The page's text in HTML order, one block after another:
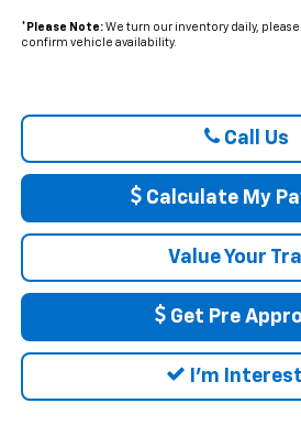
* Please Note:We turn our inventory daily,
confirm vehicle availability.
Call Us
Calculate My
Value Your
Get Pre
I'm